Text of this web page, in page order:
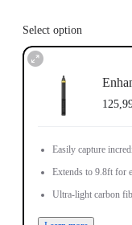
Select option
Easily capture
Extends to 9.8ft for
Ultra-light carbon